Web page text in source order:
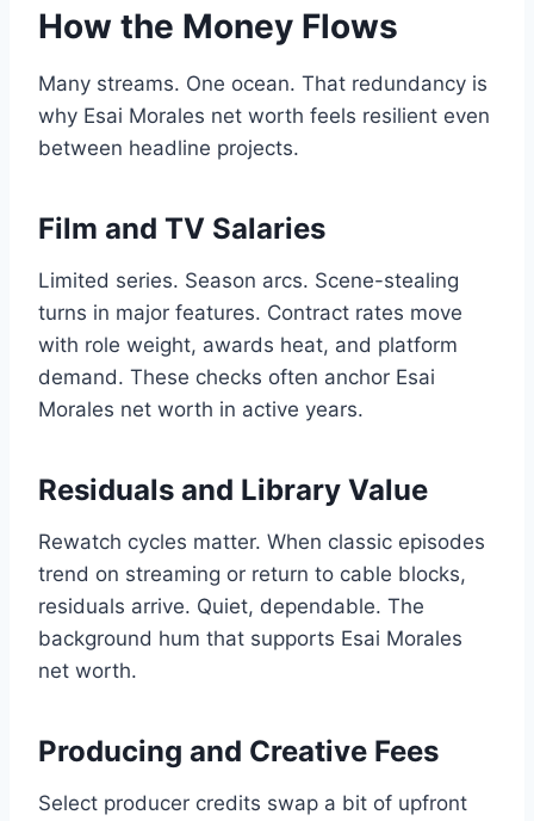
How the Money Flows
Many streams. One ocean. That redundancy is
why Esai Morales net worth feels resilient even
between headline projects.
Film and TV Salaries
Limited series. Season arcs. Scene-stealing
turns in major features. Contract rates move
with role weight, awards heat, and platform
demand. These checks often anchor Esai
Morales net worth in active years.
Residuals and Library Value
Rewatch cycles matter. When classic episodes
trend on streaming or return to cable blocks,
residuals arrive. Quiet, dependable. The
background hum that supports Esai Morales
net worth.
Producing and Creative Fees
Select producer credits swap a bit of upfront